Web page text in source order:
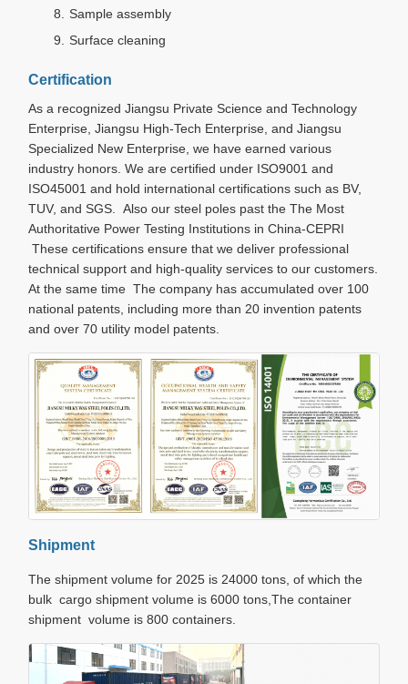
Sample assembly
Surface cleaning
Certification
As a recognized Jiangsu Private Science and Technology
Enterprise, Jiangsu High-Tech Enterprise, and Jiangsu
Specialized New Enterprise, we have earned various
industry honors. We are certified under ISO9001 and
ISO45001 and hold international certifications such as BV,
TUV, and SGS. Also our steel poles past the The Most
Authoritative Power Testing Institutions in China-CEPRI
These certifications ensure that we deliver professional
technical support and high-quality services to our customers.
At the same time The company has accumulated over 100
national patents, including more than 20 invention patents
and over 70 utility model patents.
Shipment
The shipment volume for 2025 is 24000 tons, of which the
bulk cargo shipment volume is 6000 tons,The container
shipment volume is 800 containers.